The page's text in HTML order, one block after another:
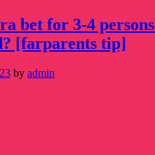
bet for 3-4
[farparents tip]
by admin